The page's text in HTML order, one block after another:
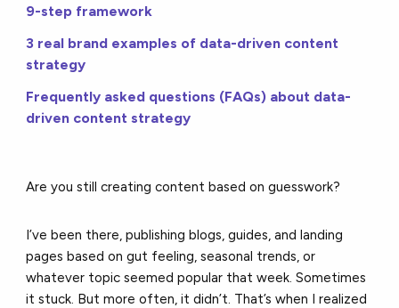
9-step framework
3 real brand examples of data-driven content
strategy
Frequently asked questions (FAQs) about data-
driven content strategy
Are you still creating content based on guesswork?
I’ve been there, publishing blogs, guides, and landing
pages based on gut feeling, seasonal trends, or
whatever topic seemed popular that week. Sometimes
it stuck. But more often, it didn’t. That’s when I realized